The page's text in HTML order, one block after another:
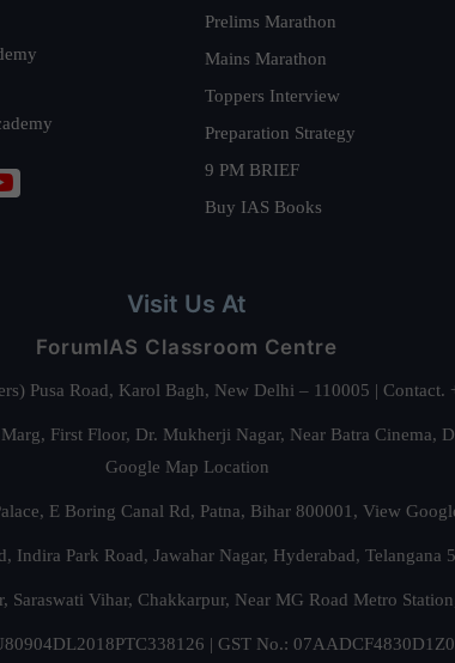
Prelims Marathon
Mains Marathon
Toppers Interview
Preparation Strategy
9 PM BRIEF
Buy IAS Books
Visit Us At
ForumIAS Classroom Centre
Pusa Road, Karol Bagh, New Delhi – 110005 |
First Floor, Dr. Mukherji Nagar, Near Batra
Google Map Location
E Boring Canal Rd, Patna, Bihar 800001, View
Indira Park Road, Jawahar Nagar, Hyderabad, Telangana
Vihar, Chakkarpur, Near MG Road Metro
| GST No.: 07AADCF4830D1Z0